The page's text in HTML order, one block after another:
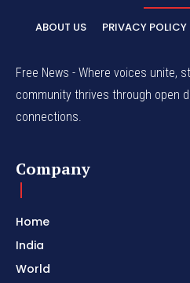
ABOUT US PRIVACY POLICY
Free News - Where voices unite,
community thrives through open
connections.
Company
Home
India
World